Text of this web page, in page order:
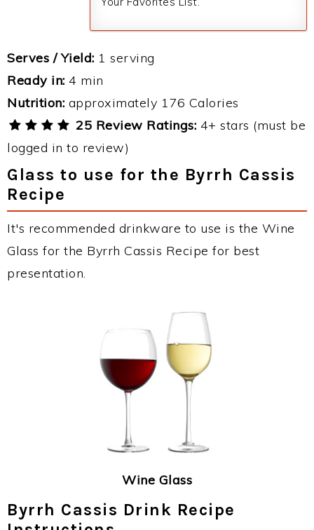
Serves / Yield: 1 serving
Ready in: 4 min
Nutrition: approximately 176 Calories
25 Review Ratings: 4+ stars (must be
logged in to review)
Glass to use for the Byrrh Cassis
Recipe
It's recommended drinkware to use is the Wine
Glass for the Byrrh Cassis Recipe for best
presentation.
Wine Glass
Byrrh Cassis Drink Recipe